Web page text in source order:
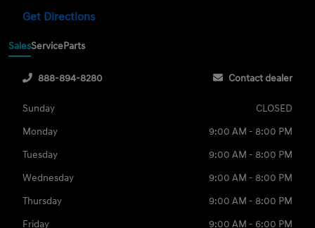
Get Directions
SalesServiceParts
888-894-8280 Contact dealer
Sunday
CLOSED
Monday
9:00 AM - 8:00 PM
Tuesday
9:00 AM - 8:00 PM
Wednesday
9:00 AM - 8:00 PM
Thursday
9:00 AM - 8:00 PM
Friday
9:00 AM - 6:00 PM